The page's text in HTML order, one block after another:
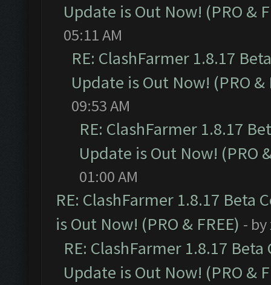
Update is Out Now! (PRO &
05:11 AM
RE: ClashFarmer 1.8.17
Update is Out Now! (PRO &
09:53 AM
RE: ClashFarmer 1.8.17
Update is Out Now! (PRO
01:00 AM
RE: ClashFarmer 1.8.17 Beta
is Out Now! (PRO & FREE) - by
RE: ClashFarmer 1.8.17
Update is Out Now! (PRO &